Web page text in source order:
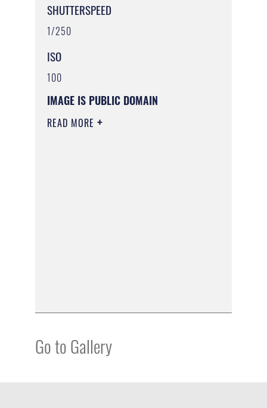
SHUTTERSPEED
1/250
ISO
100
IMAGE IS PUBLIC DOMAIN
READ MORE
Go to Gallery